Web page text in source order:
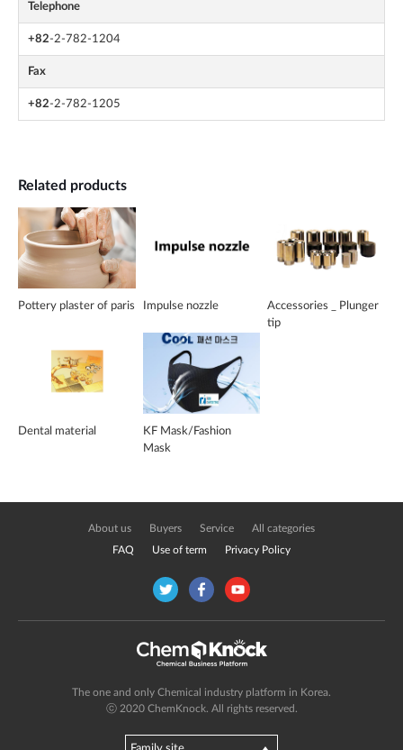
Telephone
+82-2-782-1204
Fax
+82-2-782-1205
Related products
Pottery plaster of paris Impulse nozzle
Accessories _ Plunger
tip
Dental material
KF Mask/Fashion
Mask
About us Buyers Service All categories
FAQ Use of term Privacy Policy
The one and only Chemical industry platform in Korea.
ⓒ 2020 ChemKnock. All rights reserved.